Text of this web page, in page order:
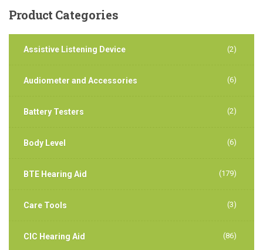
Product Categories
Assistive Listening Device (2)
Audiometer and Accessories (6)
Battery Testers (2)
Body Level (6)
BTE Hearing Aid (179)
Care Tools (3)
CIC Hearing Aid (86)